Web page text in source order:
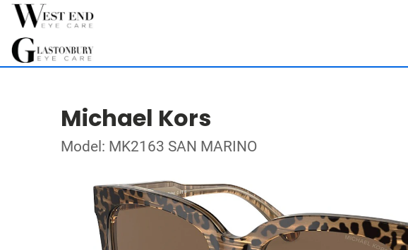
Michael Kors
Model: MK2163 SAN MARINO